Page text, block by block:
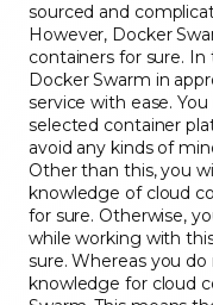
sourced and
However, Docker
containers for sure.
Docker Swarm in
service with ease.
selected container
avoid any kinds of
Other than this, you
knowledge of cloud
for sure. Otherwise,
while working with
sure. Whereas you
knowledge for cloud